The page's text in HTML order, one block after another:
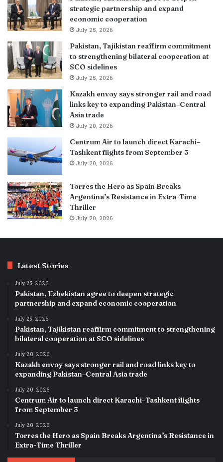
strategic partnership and expand
economic cooperation
July 25, 2026
Pakistan, Tajikistan reaffirm commitment
to strengthening bilateral cooperation at
SCO sidelines
July 25, 2026
Kazakh envoy says stronger rail and road
links key to expanding Pakistan–Central
Asia trade
July 20, 2026
Centrum Air to launch direct Karachi–
Tashkent flights from September 3
July 20, 2026
Torres the Hero as Spain Breaks
Argentina’s Resistance in Extra-Time
Thriller
July 20, 2026
Latest Stories
July 25, 2026
Pakistan, Uzbekistan agree to deepen strategic
partnership and expand economic cooperation
July 25, 2026
Pakistan, Tajikistan reaffirm commitment to strengthening
bilateral cooperation at SCO sidelines
July 20, 2026
Kazakh envoy says stronger rail and road links key to
expanding Pakistan–Central Asia trade
July 20, 2026
Centrum Air to launch direct Karachi–Tashkent flights
from September 3
July 20, 2026
Torres the Hero as Spain Breaks Argentina’s Resistance in
Extra-Time Thriller